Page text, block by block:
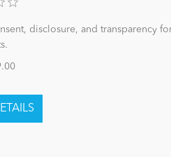
disclosure, and transparency